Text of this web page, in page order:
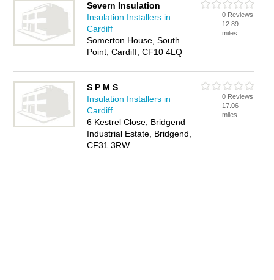
Severn Insulation
Insulation Installers in
Cardiff
Somerton House, South
Point, Cardiff, CF10 4LQ
0 Reviews
12.89
miles
S P M S
Insulation Installers in
Cardiff
6 Kestrel Close, Bridgend
Industrial Estate, Bridgend,
CF31 3RW
0 Reviews
17.06
miles